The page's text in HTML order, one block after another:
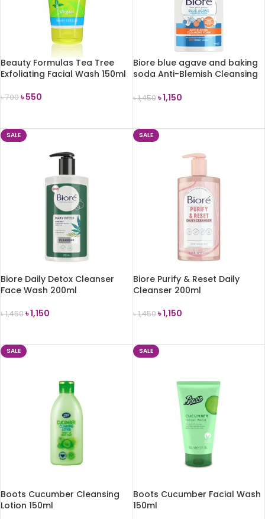
Beauty Formulas Tea Tree
Exfoliating Facial Wash 150ml
৳700৳550
Biore blue agave and baking
soda Anti-Blemish Cleansing
৳1,450 ৳1,150
SALE
Biore Daily Detox Cleanser
Face Wash 200ml
৳1,450৳1,150
SALE
Biore Purify & Reset Daily
Cleanser 200ml
৳1,450 ৳1,150
SALE
Boots Cucumber Cleansing
Lotion 150ml
SALE
Boots Cucumber Facial Wash
150ml